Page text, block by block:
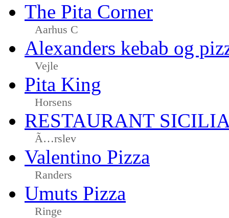
The Pita Corner
Aarhus C
Alexanders kebab og
Vejle
Pita King
Horsens
RESTAURANT
Ã…rslev
Valentino Pizza
Randers
Umuts Pizza
Ringe